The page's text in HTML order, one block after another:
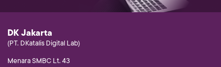
DK Jakarta
(PT. DKatalis Digital Lab)
Menara SMBC Lt. 43